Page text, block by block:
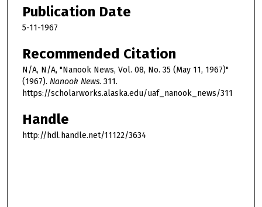
Publication Date
5-11-1967
Recommended Citation
N/A, N/A, "Nanook News, Vol. 08, No. 35 (May 11, 1967)"
(1967). Nanook News. 311.
https://scholarworks.alaska.edu/uaf_nanook_news/311
Handle
http://hdl.handle.net/11122/3634